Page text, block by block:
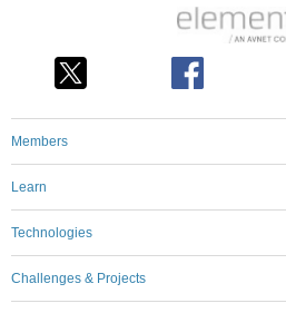
Members
Learn
Technologies
Challenges & Projects